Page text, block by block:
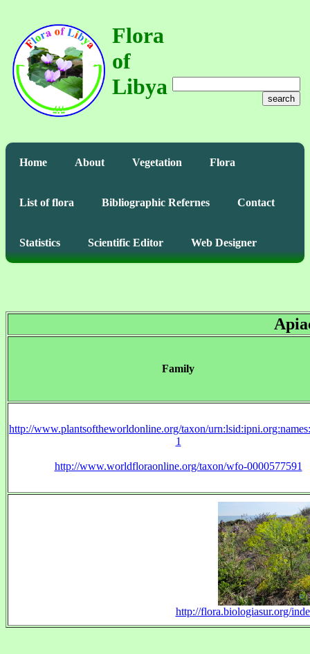
Flora
of
Libya
search
Home About Vegetation Flora
List of flora Bibliographic Refernes Contact
Statistics Scientific Editor Web Designer
Family
http://www.plantsoftheworldonline.org/taxon/
1
http://www.worldfloraonline.org/taxon/wfo-0000577591
http://flora.biologiasur.org/